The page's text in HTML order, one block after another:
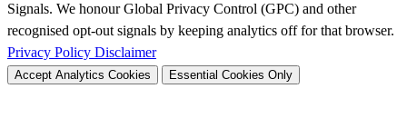
Signals. We honour Global Privacy Control (GPC) and other
recognised opt-out signals by keeping analytics off for that browser.
Privacy Policy Disclaimer
Accept Analytics Cookies Essential Cookies Only